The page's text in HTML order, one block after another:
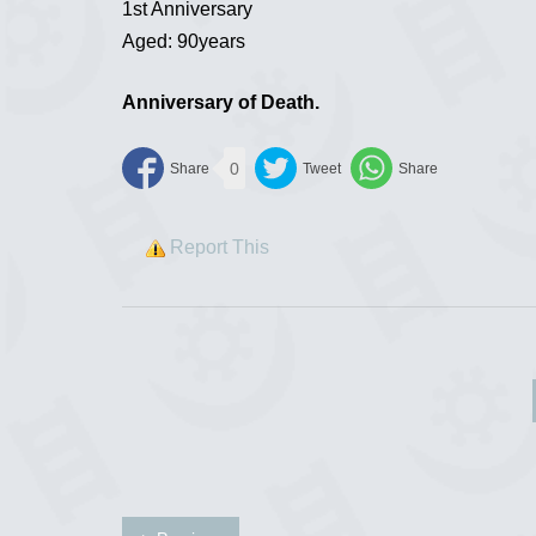
1st Anniversary
Aged: 90years
Anniversary of Death.
0
Report This